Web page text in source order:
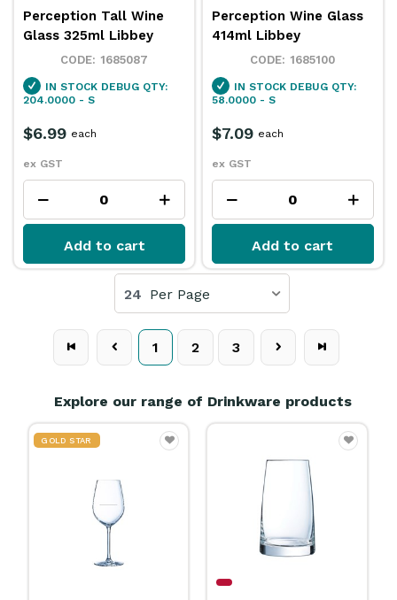
Perception Tall Wine
Glass 325ml Libbey
1685087
IN STOCK DEBUG QTY:
204.0000 - S
$6.99
ex GST
each
Add to cart
Perception Wine Glass
414ml Libbey
1685100
IN STOCK DEBUG QTY:
58.0000 - S
$7.09
ex GST
each
Add to cart
Per Page
24
1 2 3
Explore our range of Drinkware products